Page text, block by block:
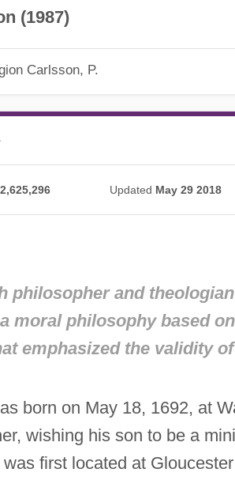
(1987)
Carlsson, P.
2,625,296 Updated May 29 2018
philosopher and
moral philosophy based
emphasized the validity
born on May 18, 1692, at
wishing his son to be a
first located at